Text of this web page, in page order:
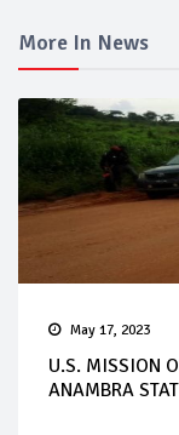
More In News
May 17, 2023
U.S. MISSION
ANAMBRA